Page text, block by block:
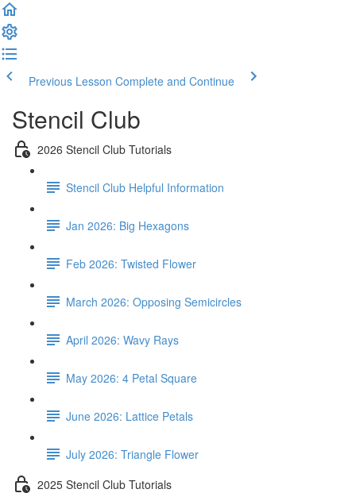
Previous Lesson Complete and Continue
Stencil Club
2026 Stencil Club Tutorials
Stencil Club Helpful Information
Jan 2026: Big Hexagons
Feb 2026: Twisted Flower
March 2026: Opposing Semicircles
April 2026: Wavy Rays
May 2026: 4 Petal Square
June 2026: Lattice Petals
July 2026: Triangle Flower
2025 Stencil Club Tutorials